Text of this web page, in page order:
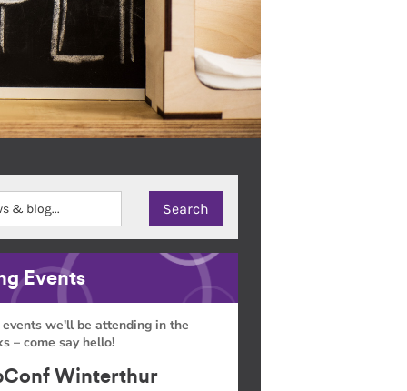
Events
we'll be attending in the
– come say hello!
Winterthur